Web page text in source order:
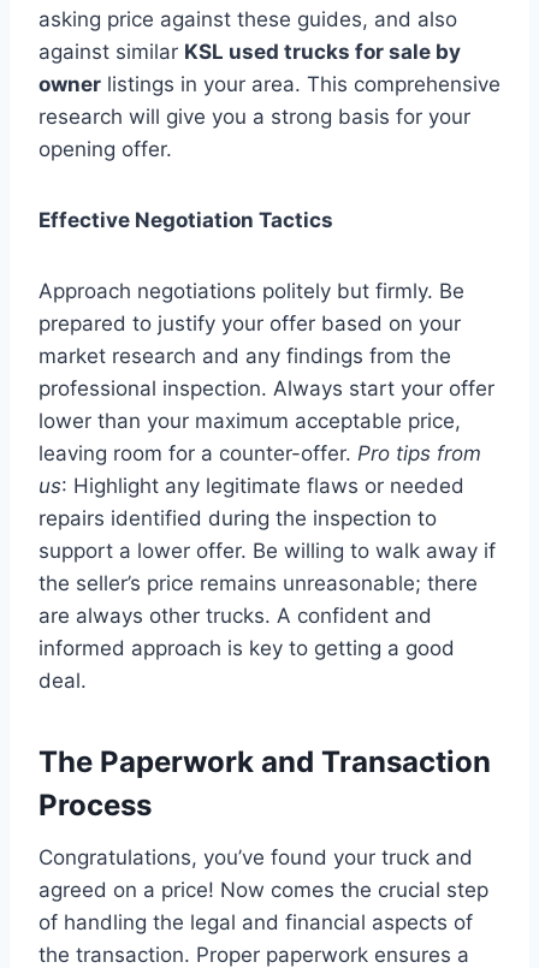
asking price against these guides, and also
against similar KSL used trucks for sale by
owner listings in your area. This comprehensive
research will give you a strong basis for your
opening offer.
Effective Negotiation Tactics
Approach negotiations politely but firmly. Be
prepared to justify your offer based on your
market research and any findings from the
professional inspection. Always start your offer
lower than your maximum acceptable price,
leaving room for a counter-offer. Pro tips from
us: Highlight any legitimate flaws or needed
repairs identified during the inspection to
support a lower offer. Be willing to walk away if
the seller’s price remains unreasonable; there
are always other trucks. A confident and
informed approach is key to getting a good
deal.
The Paperwork and Transaction
Process
Congratulations, you’ve found your truck and
agreed on a price! Now comes the crucial step
of handling the legal and financial aspects of
the transaction. Proper paperwork ensures a